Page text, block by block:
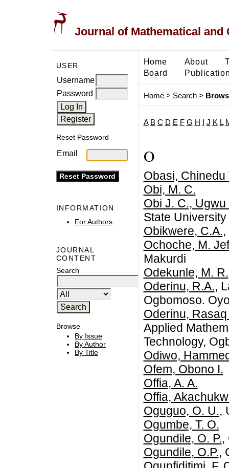
Journal of Mathematical and
USER
Username
Password
Reset Password
Email
INFORMATION
For Authors
JOURNAL
CONTENT
Search
Browse
By Issue
By Author
By Title
Home About
Board
Home> Search>
A B C D E F G H J K L
O
Obasi, Chinedu
Obi, M. C.
Obi J. C.,
State University
Obikwere, C.A.
Ochoche, M.
Makurdi
Odekunle, M. R.
Oderinu, R.A.,
Ogbomoso.
Oderinu,
Applied
Technology,
Odiwo,
Ofem, Obono I.
Offia, A. A.
Offia,
Oguguo, O. U.,
Ogumbe, T. O.
Ogundile, O. P.,
Ogundile, O.P.,